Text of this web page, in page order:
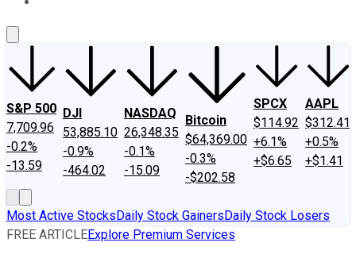
S&P 500
7,709.96
-0.2%
-13.59
DJI
53,885.10
-0.9%
-464.02
NASDAQ
26,348.35
-0.1%
-15.09
Bitcoin
$64,369.00
-0.3%
-$202.58
SPCX
$114.92
+6.1%
+$6.65
AAPL
$312.41
+0.5%
+$1.41
Most Active StocksDaily Stock GainersDaily Stock Losers
FREE ARTICLEExplore Premium Services